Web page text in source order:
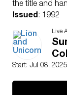
the title and
Issued: 1992
Dimensions
:
Condition
Age related
Live
Start: Jul 08,